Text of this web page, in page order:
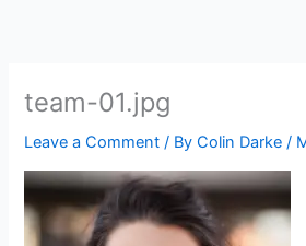
team-01.jpg
Leave a Comment / ByColin Darke/